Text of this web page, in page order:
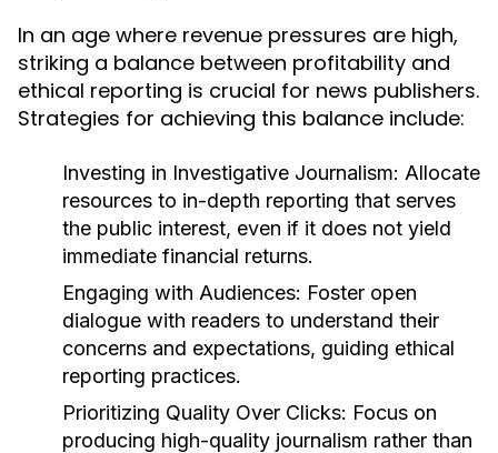
In an age where revenue pressures are high,
striking a balance between profitability and
ethical reporting is crucial for news publishers.
Strategies for achieving this balance include:
Investing in Investigative Journalism: Allocate
resources to in-depth reporting that serves
the public interest, even if it does not yield
immediate financial returns.
Engaging with Audiences: Foster open
dialogue with readers to understand their
concerns and expectations, guiding ethical
reporting practices.
Prioritizing Quality Over Clicks: Focus on
producing high-quality journalism rather than